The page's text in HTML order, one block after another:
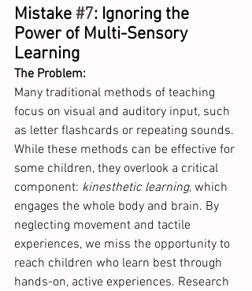
Mistake #7: Ignoring the
Power of Multi-Sensory
Learning
The Problem:
Many traditional methods of teaching
focus on visual and auditory input, such
as letter flashcards or repeating sounds.
While these methods can be effective for
some children, they overlook a critical
component: kinesthetic learning, which
engages the whole body and brain. By
neglecting movement and tactile
experiences, we miss the opportunity to
reach children who learn best through
hands-on, active experiences. Research